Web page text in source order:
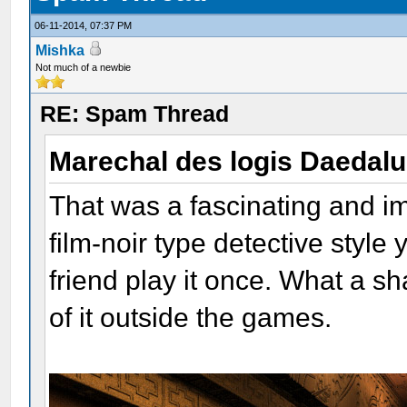
06-11-2014, 07:37 PM
Mishka
Not much of a newbie
RE: Spam Thread
Marechal des logis
That was a fascinating and
film-noir type detective style
friend play it once. What a
of it outside the games.